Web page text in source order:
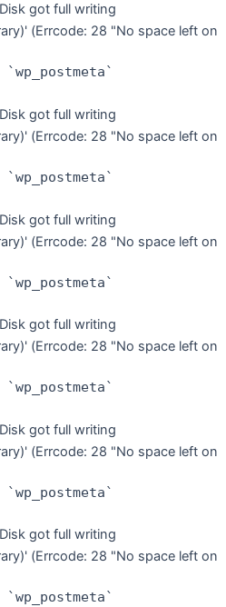
[Disk got full writing
(Errcode: 28 "No space left on
`wp_postmeta`
got full writing
(Errcode: 28 "No space left on
`wp_postmeta`
got full writing
(Errcode: 28 "No space left on
`wp_postmeta`
got full writing
(Errcode: 28 "No space left on
`wp_postmeta`
got full writing
(Errcode: 28 "No space left on
`wp_postmeta`
got full writing
(Errcode: 28 "No space left on
`wp_postmeta`